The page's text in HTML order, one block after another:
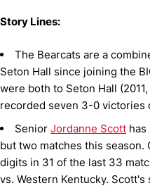
Story Lines:
The Bearcats are a
Seton Hall since joining the
were both to Seton Hall
recorded seven 3-0 victories
Senior Jordanne Scott
but two matches this season.
digits in 31 of the last 33
vs. Western Kentucky.